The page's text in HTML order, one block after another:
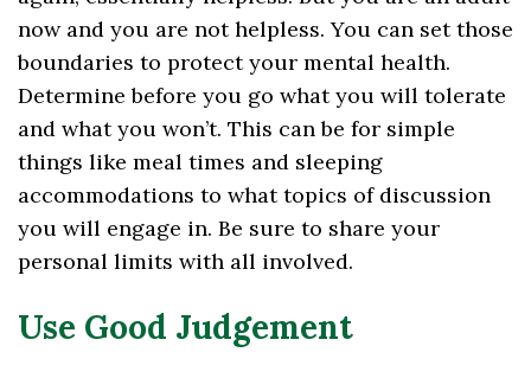
now and you are not helpless. You can set those
boundaries to protect your mental health.
Determine before you go what you will tolerate
and what you won’t. This can be for simple
things like meal times and sleeping
accommodations to what topics of discussion
you will engage in. Be sure to share your
personal limits with all involved.
Use Good Judgement